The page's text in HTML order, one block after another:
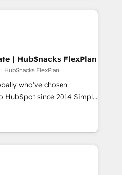
Excellence Impact Award
Enablement HubSpot
HubSpot Impact
Impact Award 🏆
of the Year 🏆2016
🏆2015 Became the 5th
in 1997
| HubSnacks FlexPlan
HubSnacks FlexPlan
who've chosen
since 2014 Simple
1️⃣ Set Up |
existing HubSpot portals
Execution... Global 24/7 ...